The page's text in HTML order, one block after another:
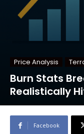
Price Analysis
Burn Stats
Realistically
Facebook